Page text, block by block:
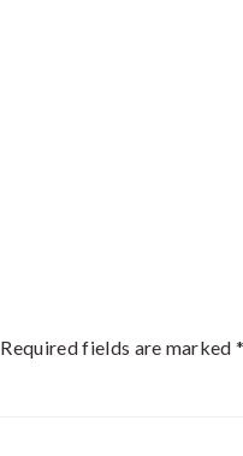
Required fields are marked*